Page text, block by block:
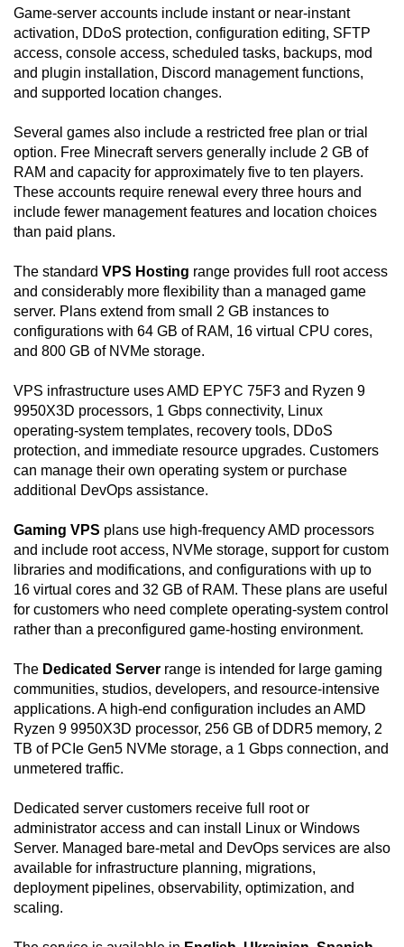
Game-server accounts include instant or near-instant
activation, DDoS protection, configuration editing, SFTP
access, console access, scheduled tasks, backups, mod
and plugin installation, Discord management functions,
and supported location changes.
Several games also include a restricted free plan or trial
option. Free Minecraft servers generally include 2 GB of
RAM and capacity for approximately five to ten players.
These accounts require renewal every three hours and
include fewer management features and location choices
than paid plans.
The standard VPS Hosting range provides full root access
and considerably more flexibility than a managed game
server. Plans extend from small 2 GB instances to
configurations with 64 GB of RAM, 16 virtual CPU cores,
and 800 GB of NVMe storage.
VPS infrastructure uses AMD EPYC 75F3 and Ryzen 9
9950X3D processors, 1 Gbps connectivity, Linux
operating-system templates, recovery tools, DDoS
protection, and immediate resource upgrades. Customers
can manage their own operating system or purchase
additional DevOps assistance.
Gaming VPS plans use high-frequency AMD processors
and include root access, NVMe storage, support for custom
libraries and modifications, and configurations with up to
16 virtual cores and 32 GB of RAM. These plans are useful
for customers who need complete operating-system control
rather than a preconfigured game-hosting environment.
The Dedicated Server range is intended for large gaming
communities, studios, developers, and resource-intensive
applications. A high-end configuration includes an AMD
Ryzen 9 9950X3D processor, 256 GB of DDR5 memory, 2
TB of PCIe Gen5 NVMe storage, a 1 Gbps connection, and
unmetered traffic.
Dedicated server customers receive full root or
administrator access and can install Linux or Windows
Server. Managed bare-metal and DevOps services are also
available for infrastructure planning, migrations,
deployment pipelines, observability, optimization, and
scaling.